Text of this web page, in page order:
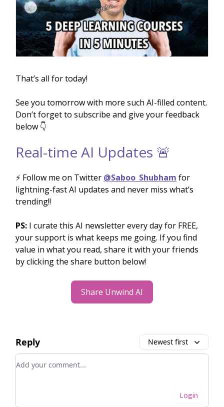
That’s all for today!
See you tomorrow with more such AI-filled content.
Don’t forget to subscribe and give your feedback
below 👇
Real-time AI Updates 🚨
⚡️ Follow me on Twitter @Saboo_Shubham for
lightning-fast AI updates and never miss what’s
trending!!
PS: I curate this AI newsletter every day for FREE,
your support is what keeps me going. If you find
value in what you read, share it with your friends
by clicking the share button below!
Share Unwind AI
Reply Newest first
Add your comment
Login